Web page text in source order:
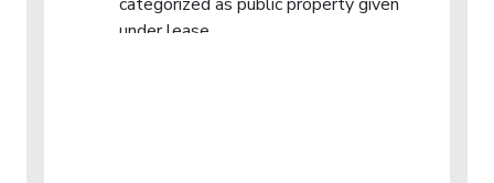
under lease.